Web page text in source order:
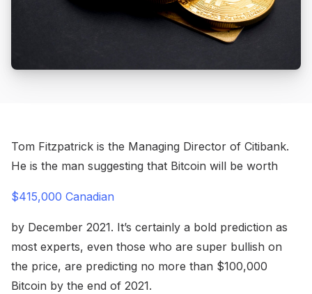
Tom Fitzpatrick is the Managing Director of Citibank.
He is the man suggesting that Bitcoin will be worth
$415,000 Canadian
by December 2021. It’s certainly a bold prediction as
most experts, even those who are super bullish on
the price, are predicting no more than $100,000
Bitcoin by the end of 2021.